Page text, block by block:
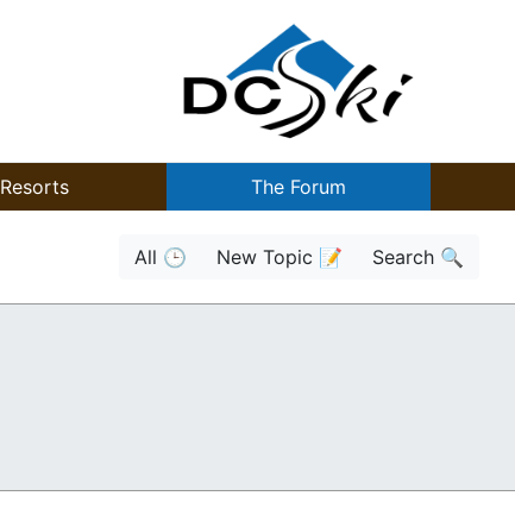
Resorts The Forum
All 🕒 New Topic 📝 Search 🔍